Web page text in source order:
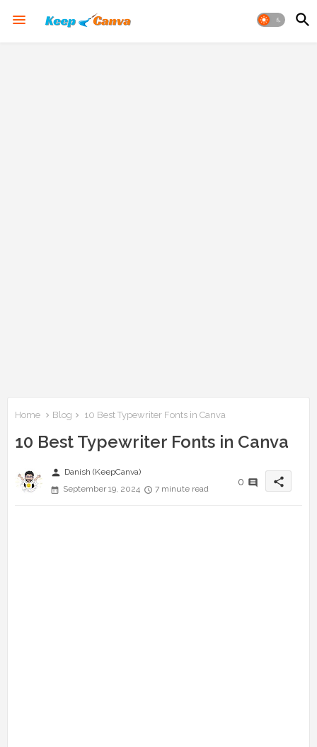
Home Blog 10 Best Typewriter Fonts in Canva
10 Best Typewriter Fonts in Canva
person Danish (KeepCanva)
September 19, 2024
7 minute read
0 share